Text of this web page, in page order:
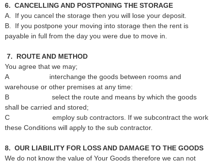
6. CANCELLING AND POSTPONING THE STORAGE
A. If you cancel the storage then you will lose your deposit.
B. If you postpone your moving into storage then the rent is
payable in full from the day you were due to move in.
7. ROUTE AND METHOD
You agree that we may;
A interchange the goods between rooms and
warehouse or other premises at any time:
B select the route and means by which the goods
shall be carried and stored;
C employ sub contractors. If we subcontract the work
these Conditions will apply to the sub contractor.
8. OUR LIABILITY FOR LOSS AND DAMAGE TO THE GOODS
We do not know the value of Your Goods therefore we can not